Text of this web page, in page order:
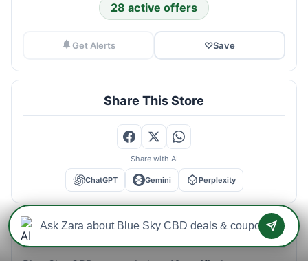
28 active offers
Get Alerts ♡Save
Share This Store
Share with AI
ChatGPT Gemini Perplexity
Blue Sky CBD Savings Intelligence